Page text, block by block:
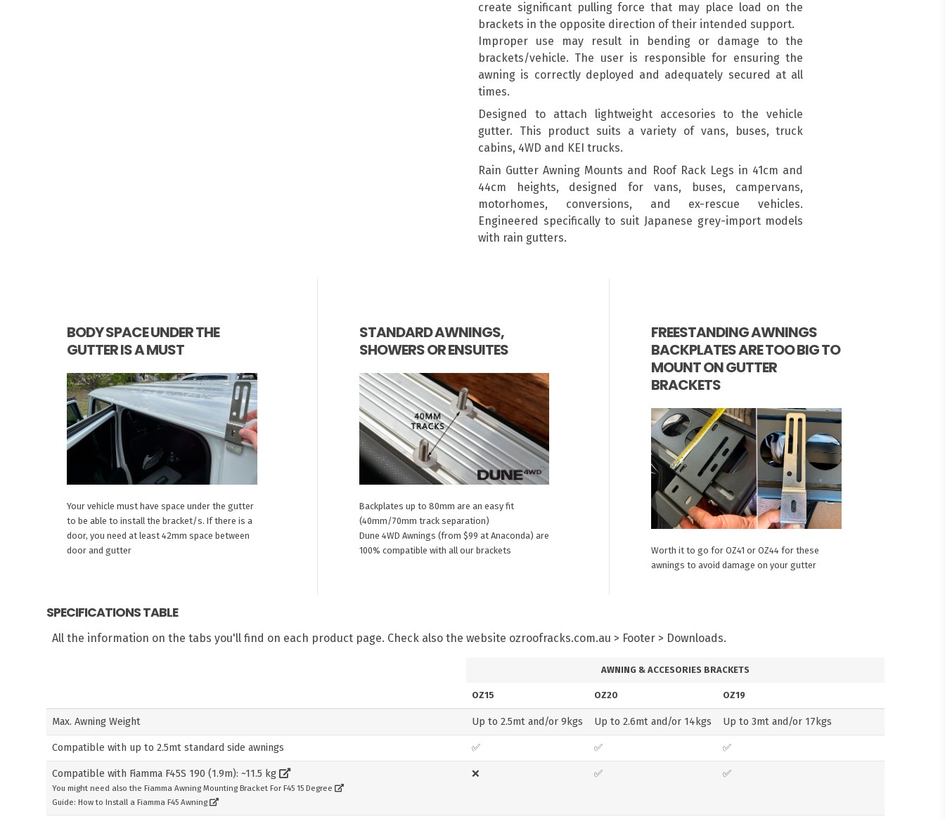
create significant pulling force that may place load on the
brackets in the opposite direction of their intended support.
Improper use may result in bending or damage to the
brackets/vehicle. The user is responsible for ensuring the
awning is correctly deployed and adequately secured at all
times.
Designed to attach lightweight accesories to the vehicle
gutter. This product suits a variety of vans, buses, truck
cabins, 4WD and KEI trucks.
Rain Gutter Awning Mounts and Roof Rack Legs in 41cm and
44cm heights, designed for vans, buses, campervans,
motorhomes, conversions, and ex-rescue vehicles.
Engineered specifically to suit Japanese grey-import models
with rain gutters.
BODY SPACE UNDER THE
GUTTER IS A MUST
Your vehicle must have space under the gutter
to be able to install the bracket/s. If there is a
door, you need at least 42mm space between
door and gutter
STANDARD AWNINGS,
SHOWERS OR ENSUITES
Backplates up to 80mm are an easy fit
(40mm/70mm track separation)
Dune 4WD Awnings (from $99 at Anaconda) are
100% compatible with all our brackets
FREESTANDING AWNINGS
BACKPLATES ARE TOO BIG TO
MOUNT ON GUTTER
BRACKETS
Worth it to go for OZ41 or OZ44 for these
awnings to avoid damage on your gutter
SPECIFICATIONS TABLE
All the information on the tabs you'll find on each product page. Check also the website ozroofracks.com.au > Footer > Downloads.
AWNING & ACCESORIES BRACKETS
OZ15 OZ20 OZ19
Max. Awning Weight Up to 2.5mt and/or 9kgs Up to 2.6mt and/or 14kgs Up to 3mt and/or 17kgs
Compatible with up to 2.5mt standard side awnings ✅ ✅ ✅
Compatible with Fiamma F45S 190 (1.9m): ~11.5 kg
You might need also the Fiamma Awning Mounting Bracket For F45 15 Degree
Guide: How to Install a Fiamma F45 Awning
❌ ✅ ✅